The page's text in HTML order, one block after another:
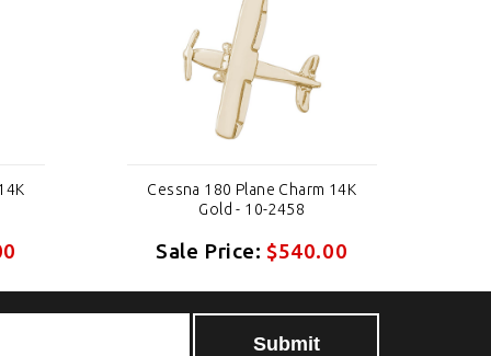
Cessna 180 Plane Charm 14K
Gold - 10-2458
Sale Price:$540.00